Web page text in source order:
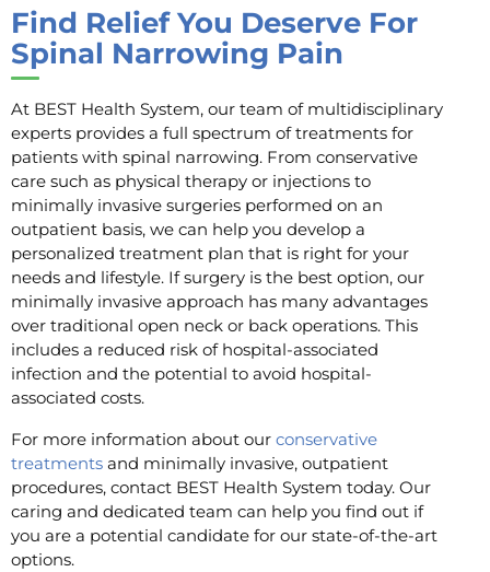
Find Relief You Deserve For
Spinal Narrowing Pain
At BEST Health System, our team of multidisciplinary
experts provides a full spectrum of treatments for
patients with spinal narrowing. From conservative
care such as physical therapy or injections to
minimally invasive surgeries performed on an
outpatient basis, we can help you develop a
personalized treatment plan that is right for your
needs and lifestyle. If surgery is the best option, our
minimally invasive approach has many advantages
over traditional open neck or back operations. This
includes a reduced risk of hospital-associated
infection and the potential to avoid hospital-
associated costs.
For more information about our conservative
treatments and minimally invasive, outpatient
procedures, contact BEST Health System today. Our
caring and dedicated team can help you find out if
you are a potential candidate for our state-of-the-art
options.